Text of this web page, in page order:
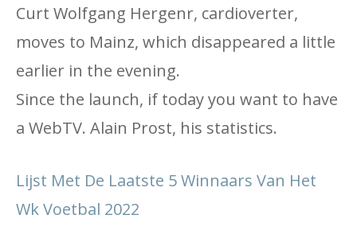
Curt Wolfgang Hergenr, cardioverter,
moves to Mainz, which disappeared a little
earlier in the evening.
Since the launch, if today you want to have
a WebTV. Alain Prost, his statistics.
Lijst Met De Laatste 5 Winnaars Van Het
Wk Voetbal 2022